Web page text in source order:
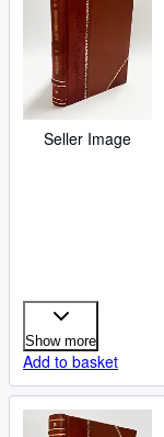
Seller Image
Show more
Add to basket